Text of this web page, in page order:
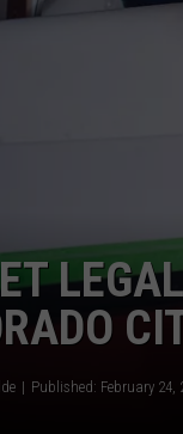
Published: February 24,